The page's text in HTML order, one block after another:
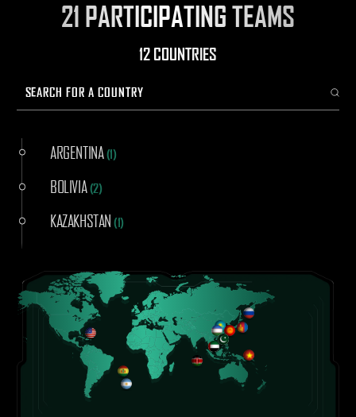
21 PARTICIPATING TEAMS
12 COUNTRIES
ARGENTINA(1)
BOLIVIA(2)
KAZAKHSTAN(1)
KYRGYZSTAN (4)
MONGOLIA
PAKISTAN 1)
RUSSIA(